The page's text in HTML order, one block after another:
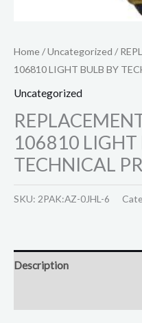
Home/Uncategorized /
106810 LIGHT BULB BY
Uncategorized
106810 LIGHT
TECHNICAL
SKU: 2PAK:AZ-0JHL-6
Description